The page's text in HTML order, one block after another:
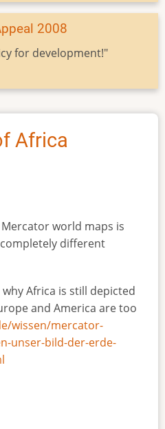
2008
for development!"
Africa
world maps is
different
Africa is still depicted
and America are too
wissen/mercator-
unser-bild-der-erde-